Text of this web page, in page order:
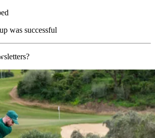
was successful